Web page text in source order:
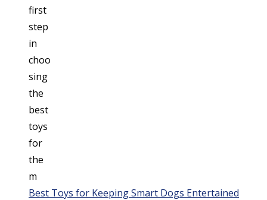
Best Toys for Keeping Smart Dogs Entertained